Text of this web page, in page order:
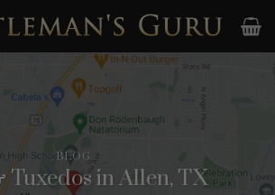
BLOG
Tuxedos in Allen, TX